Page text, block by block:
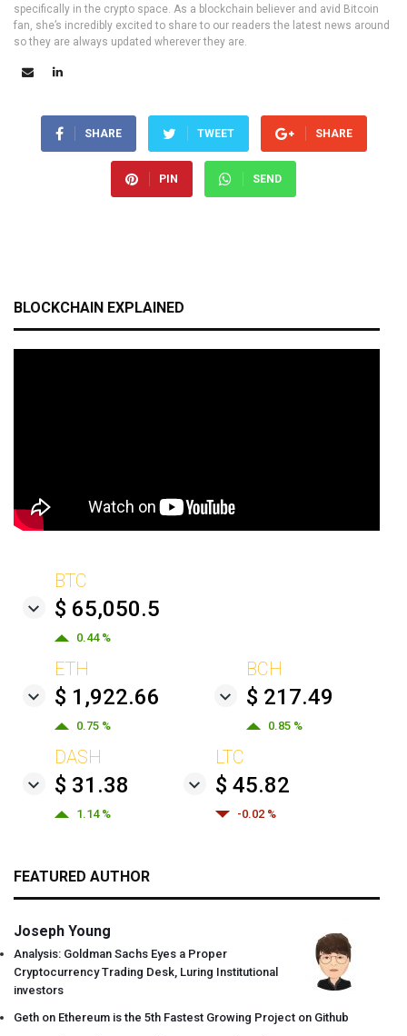
specifically in the crypto space. As a blockchain believer and avid Bitcoin
fan, she’s incredibly excited to share to our readers the latest news around
so they are always updated wherever they are.
SHARE TWEET SHARE
PIN SEND
BLOCKCHAIN EXPLAINED
BTC
$ 65,050.5
0.44 %
ETH
$ 1,922.66
0.75 %
BCH
$ 217.49
0.85 %
DASH
$ 31.38
1.14 %
LTC
$ 45.82
-0.02 %
FEATURED AUTHOR
Joseph Young
Analysis: Goldman Sachs Eyes a Proper
Cryptocurrency Trading Desk, Luring Institutional
investors
Geth on Ethereum is the 5th Fastest Growing Project on Github